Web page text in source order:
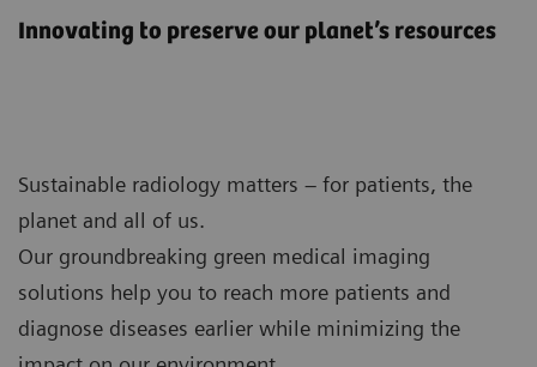
Innovating to preserve our planet’s resources
Sustainable radiology matters – for patients, the
planet and all of us.
Our groundbreaking green medical imaging
solutions help you to reach more patients and
diagnose diseases earlier while minimizing the